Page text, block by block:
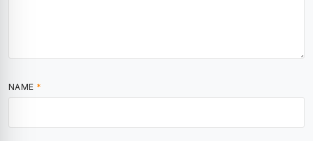
NAME *